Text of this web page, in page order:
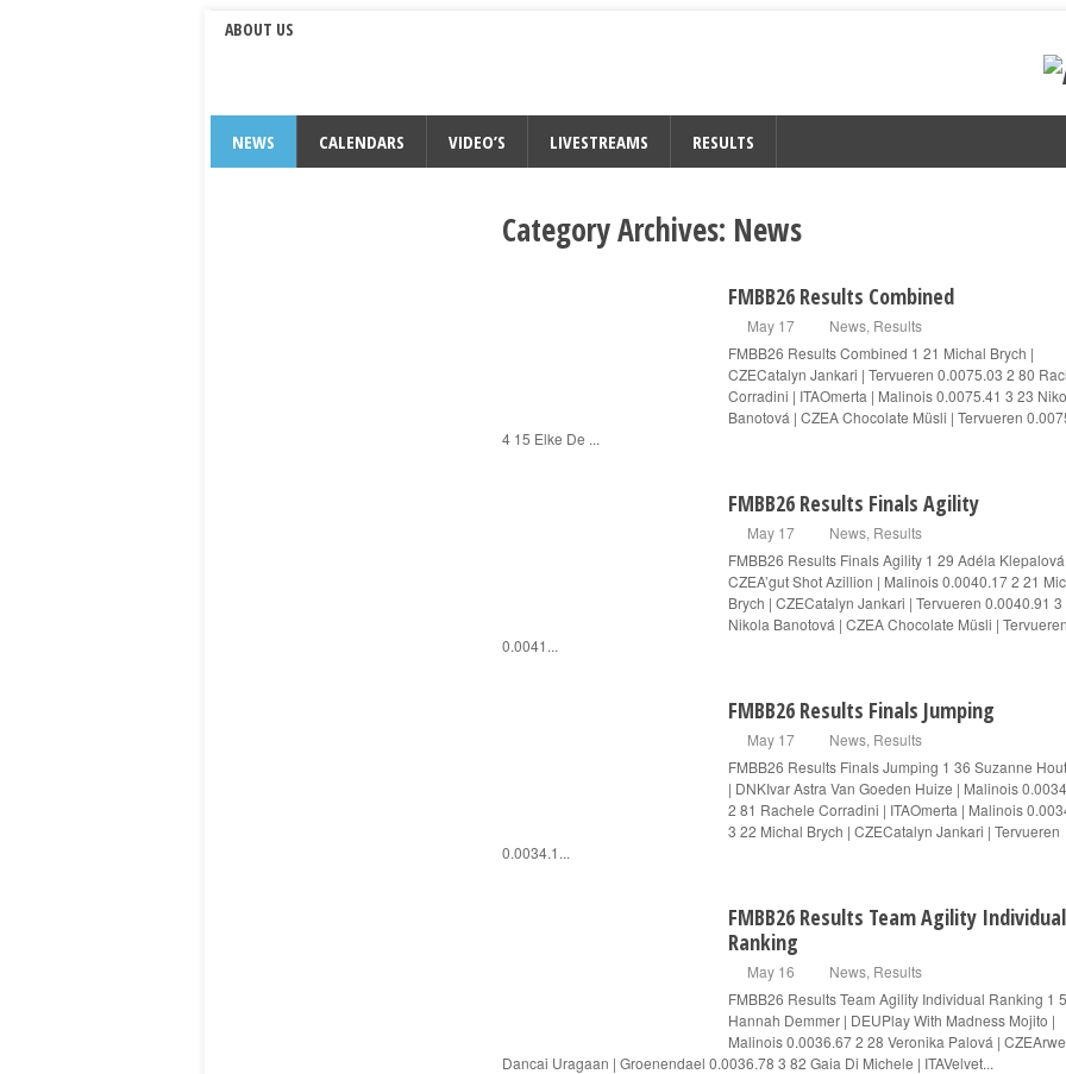
ABOUT US
NEWS CALENDARS VIDEO’S LIVESTREAMS RESULTS
Category Archives: News
FMBB26 Results Combined
May 17 News, Results
FMBB26 Results Combined 1 21 Michal Brych |
CZECatalyn Jankari | Tervueren 0.0075.03 2 80
Corradini | ITAOmerta | Malinois 0.0075.41 3 23
Banotová | CZEA Chocolate Müsli | Tervueren
4 15 Elke De ...
FMBB26 Results Finals Agility
May 17 News, Results
FMBB26 Results Finals Agility 1 29 Adéla
CZEA’gut Shot Azillion | Malinois 0.0040.17 2 21
Brych | CZECatalyn Jankari | Tervueren 0.0040.91 3
Nikola Banotová | CZEA Chocolate Müsli | Tervueren
0.0041...
FMBB26 Results Finals Jumping
May 17 News, Results
FMBB26 Results Finals Jumping 1 36 Suzanne
| DNKIvar Astra Van Goeden Huize | Malinois
2 81 Rachele Corradini | ITAOmerta | Malinois
3 22 Michal Brych | CZECatalyn Jankari | Tervueren
0.0034.1...
FMBB26 Results Team Agility Individual
Ranking
May 16 News, Results
FMBB26 Results Team Agility Individual Ranking 1
Hannah Demmer | DEUPlay With Madness Mojito |
Malinois 0.0036.67 2 28 Veronika Palová |
Dancai Uragaan | Groenendael 0.0036.78 3 82 Gaia Di Michele | ITAVelvet...